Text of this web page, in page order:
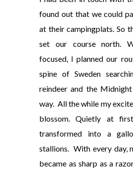
found out that we could
at their campingplats. So
set our course north.
focused, I planned our
spine of Sweden
reindeer and the
way. All the while my
blossom. Quietly at
transformed into a
stallions. With every day,
became as sharp as a